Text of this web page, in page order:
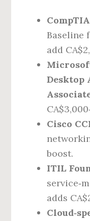
Baseline
add
Cisco
boost.
ITIL
adds